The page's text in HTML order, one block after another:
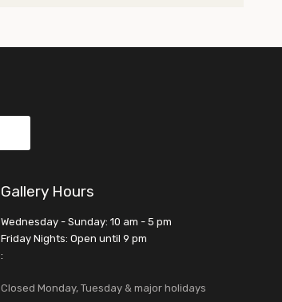
Gallery Hours
Wednesday - Sunday: 10 am - 5 pm
Friday Nights: Open until 9 pm
:
Closed Monday, Tuesday & major holidays